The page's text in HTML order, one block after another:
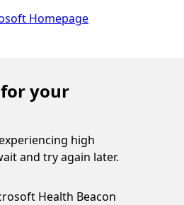
your
high
and try again later.
Health Beacon